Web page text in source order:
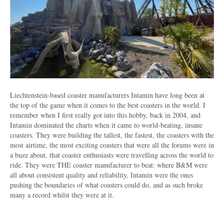
Liechtenstein-based coaster manufacturers Intamin have long been at
the top of the game when it comes to the best coasters in the world. I
remember when I first really got into this hobby, back in 2004, and
Intamin dominated the charts when it came to world-beating, insane
coasters. They were building the tallest, the fastest, the coasters with the
most airtime, the most exciting coasters that were all the forums were in
a buzz about, that coaster enthusiasts were travelling across the world to
ride. They were THE coaster manufacturer to beat: where B&M were
all about consistent quality and reliability, Intamin were the ones
pushing the boundaries of what coasters could do, and as such broke
many a record whilst they were at it.